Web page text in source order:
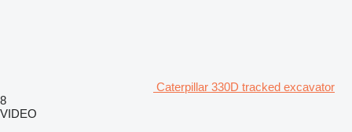
Caterpillar 330D tracked excavator
8
VIDEO